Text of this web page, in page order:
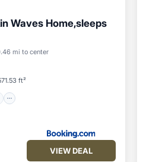
Waves Home,sleeps
mi to center
ft²
Breakfast
VIEW DEAL